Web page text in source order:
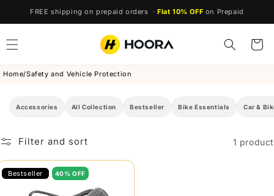
Skip to
FREE shipping on prepaid orders ·Flat 10% OFF on Prepaid
Cart
Home/Safety and Vehicle Protection
Accessories All Collection Bestseller Bike Essentials Car &
Filter and sort 1 product
Bestseller 40% OFF